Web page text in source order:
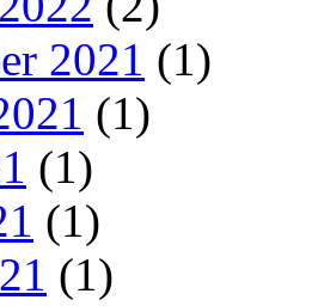
2021 (1)
(1)
(1)
(1)
(1)